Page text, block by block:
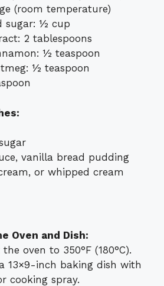
(room temperature)
sugar: ½ cup
2 tablespoons
½ teaspoon
½ teaspoon
vanilla bread pudding
or whipped cream
Oven and Dish:
the oven to 350°F (180°C).
13×9-inch baking dish with
cooking spray.